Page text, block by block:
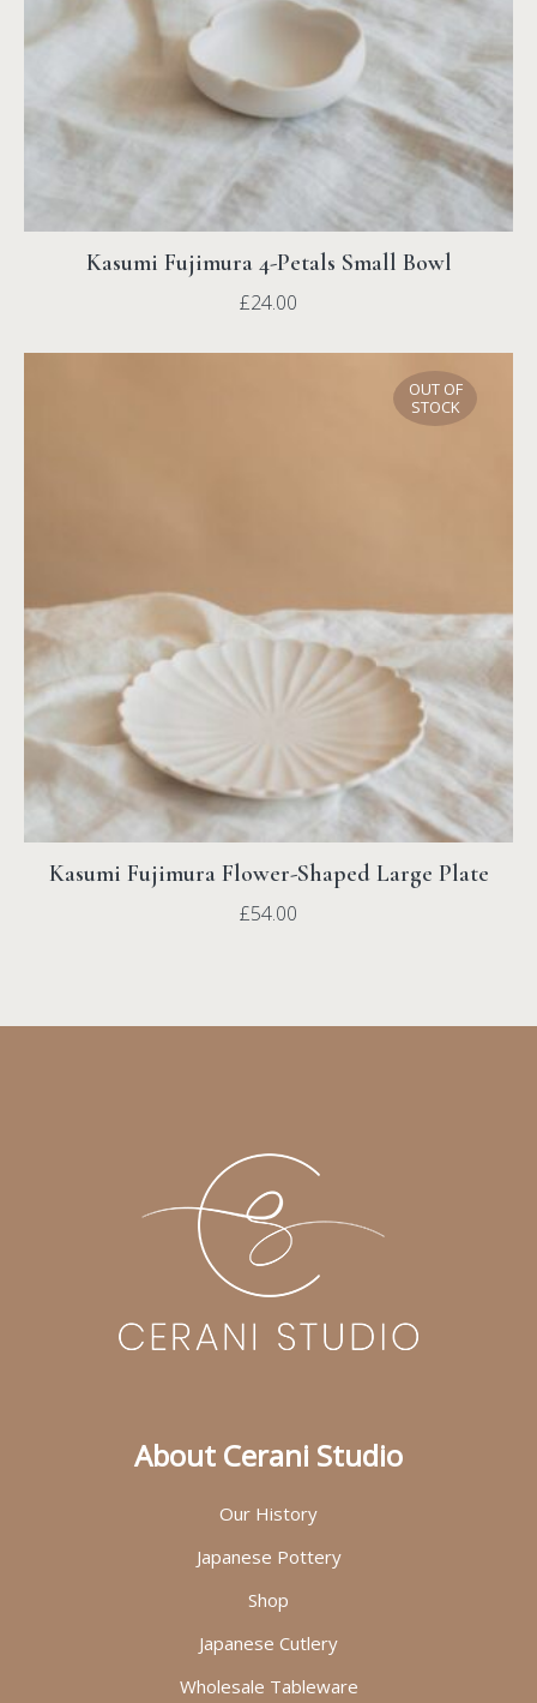
Kasumi Fujimura 4-Petals Small Bowl
£24.00
OUT OF
STOCK
Kasumi Fujimura Flower-Shaped Large Plate
£54.00
About Cerani Studio
Our History
Japanese Pottery
Shop
Japanese Cutlery
Wholesale Tableware